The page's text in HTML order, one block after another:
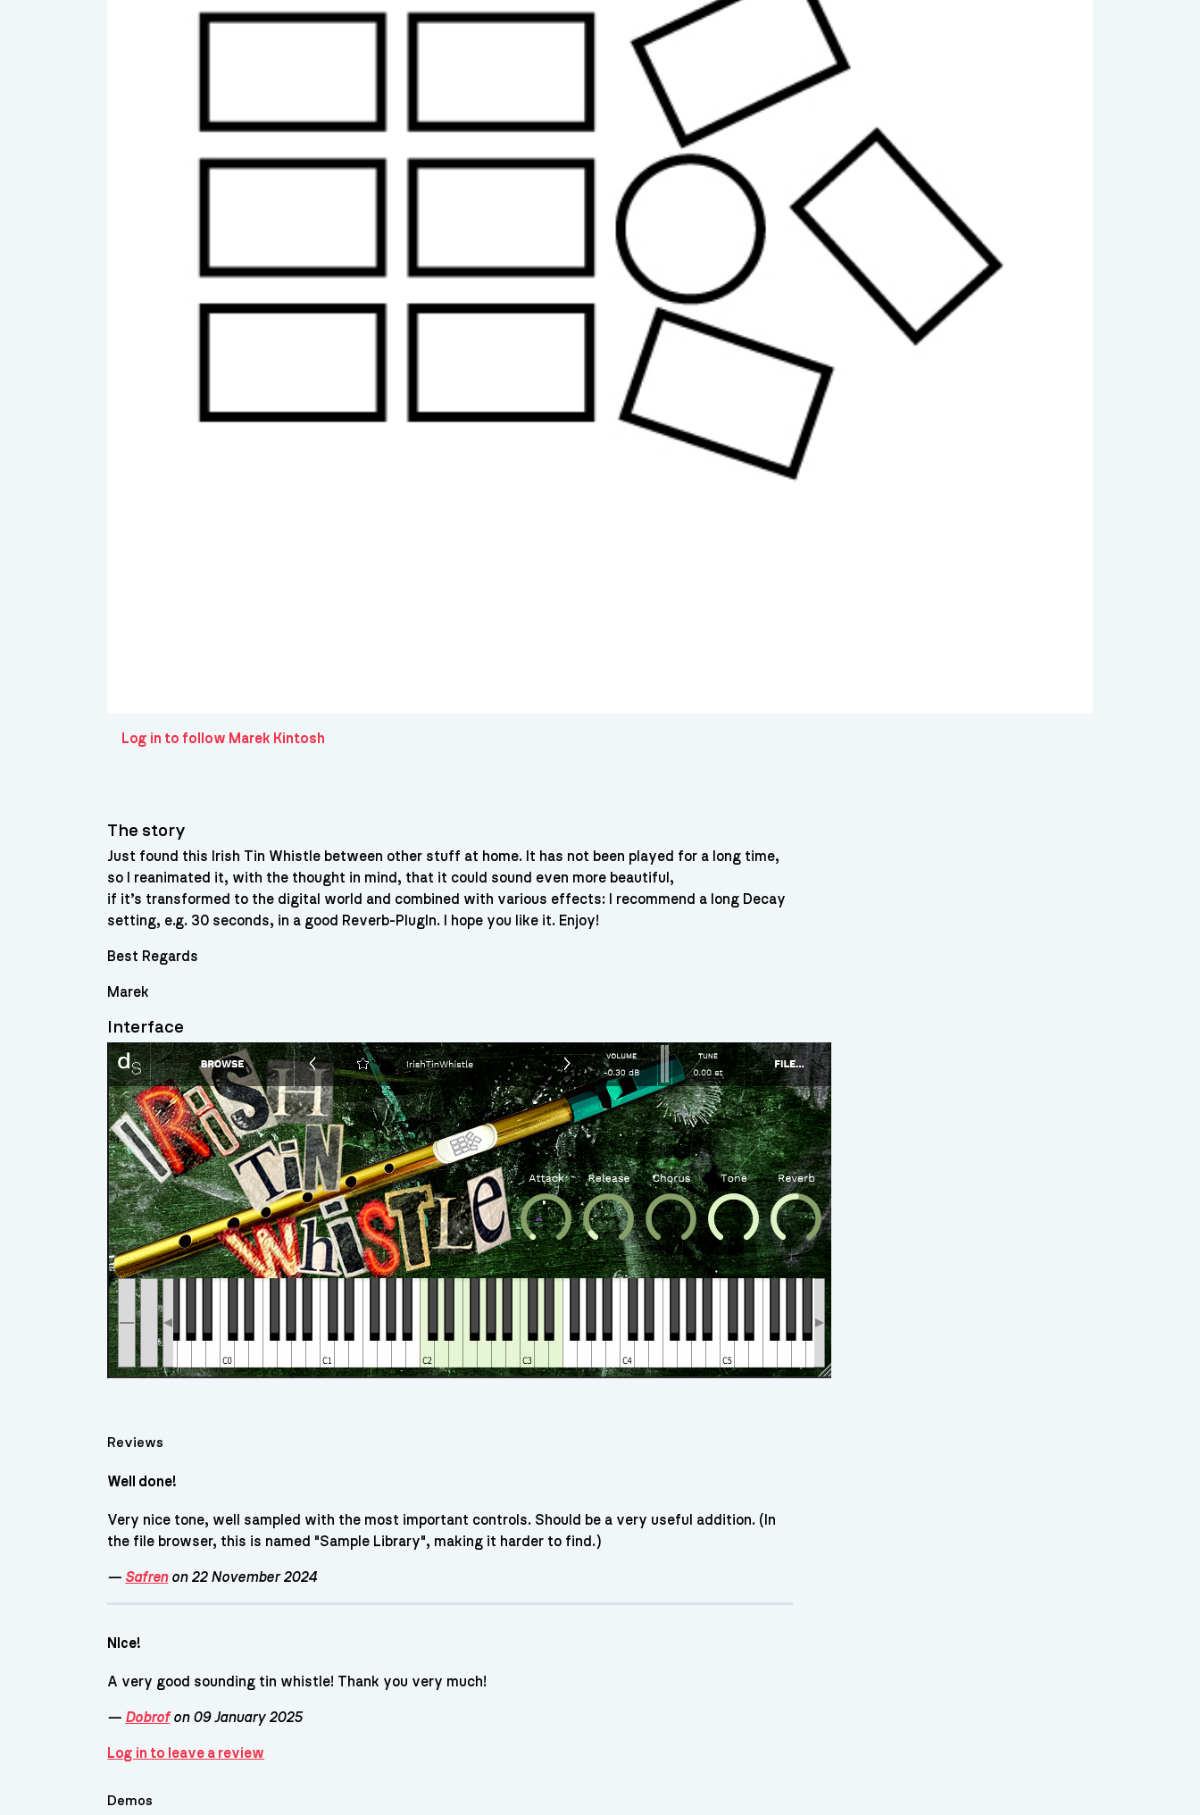
Log in to follow Marek Kintosh
The story
Just found this Irish Tin Whistle between other stuff at home. It has not been played for a long time,
so I reanimated it, with the thought in mind, that it could sound even more beautiful,
if it’s transformed to the digital world and combined with various effects: I recommend a long Decay
setting, e.g. 30 seconds, in a good Reverb-PlugIn. I hope you like it. Enjoy!
Best Regards
Marek
Interface
Reviews
Well done!
Very nice tone, well sampled with the most important controls. Should be a very useful addition. (In
the file browser, this is named "Sample Library", making it harder to find.)
— Safrenon 22 November 2024
NIce!
A very good sounding tin whistle! Thank you very much!
— Dobrofon 09 January 2025
Log in to leave a review
Demos